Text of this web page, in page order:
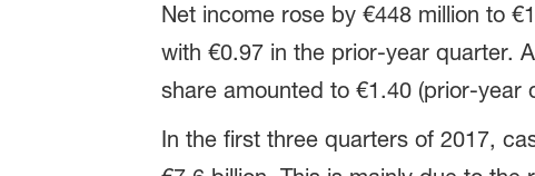
Net income rose by €448 million to
with €0.97 in the prior-year quarter.
share amounted to €1.40 (prior-year
In the first three quarters of 2017,